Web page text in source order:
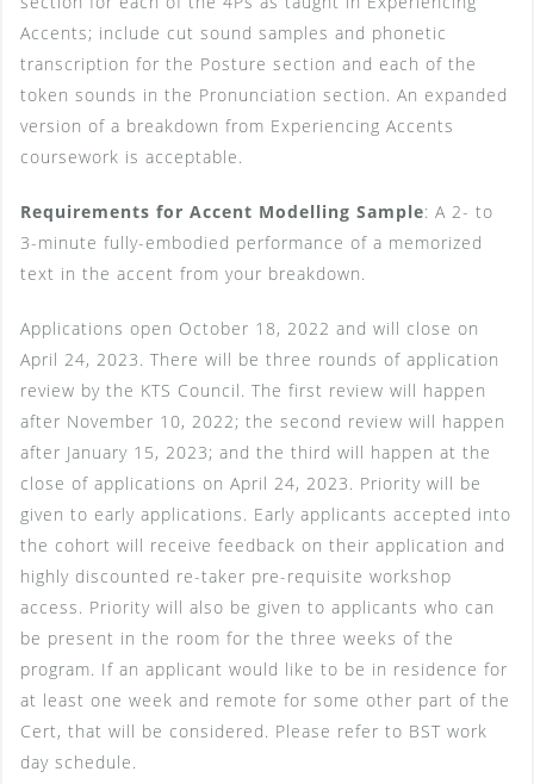
Accents; include cut sound samples and phonetic
transcription for the Posture section and each of the
token sounds in the Pronunciation section. An expanded
version of a breakdown from Experiencing Accents
coursework is acceptable.
Requirements for Accent Modelling Sample: A 2- to
3-minute fully-embodied performance of a memorized
text in the accent from your breakdown.
Applications open October 18, 2022 and will close on
April 24, 2023. There will be three rounds of application
review by the KTS Council. The first review will happen
after November 10, 2022; the second review will happen
after January 15, 2023; and the third will happen at the
close of applications on April 24, 2023. Priority will be
given to early applications. Early applicants accepted into
the cohort will receive feedback on their application and
highly discounted re-taker pre-requisite workshop
access. Priority will also be given to applicants who can
be present in the room for the three weeks of the
program. If an applicant would like to be in residence for
at least one week and remote for some other part of the
Cert, that will be considered. Please refer to BST work
day schedule.